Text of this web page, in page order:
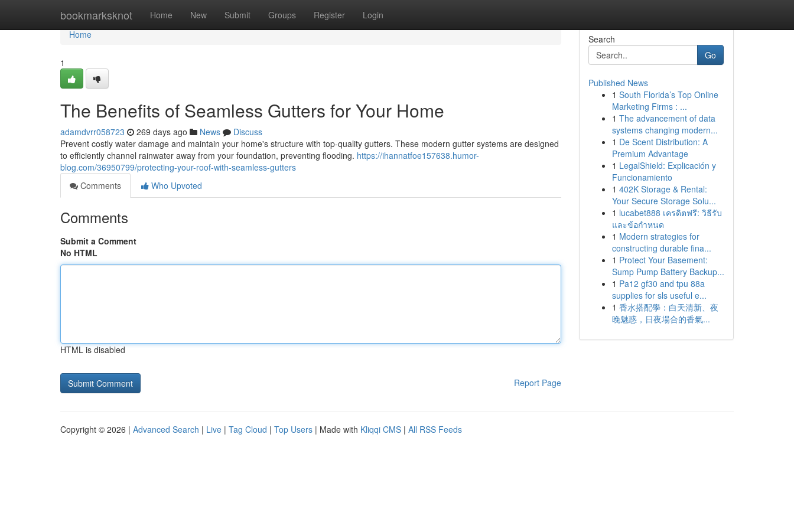
bookmarksknot Home New Submit Groups Register Login
Home
Home
1
The Benefits of Seamless Gutters for Your Home
adamdvrr058723 269 days ago News
Discuss
Prevent costly water damage and maintain your home's structure with top-quality gutters. These modern gutter systems are designed
to efficiently channel rainwater away from your foundation, preventing flooding. https://ihannatfoe157638.humor-
blog.com/36950799/protecting-your-roof-with-seamless-gutters
Comments
Who Upvoted
Comments
Submit a Comment
No HTML
HTML is disabled
Report Page
Search
Go
Published News
1 South Florida’s Top Online
Marketing Firms : ...
1 The advancement of data
systems changing modern...
1 De Scent Distribution: A
Premium Advantage
1 LegalShield: Explicación y
Funcionamiento
1 402K Storage & Rental:
Your Secure Storage Solu...
1 lucabet888 เครดิตฟรี: วิธีรับ
และข้อกำหนด
1 Modern strategies for
constructing durable fina...
1 Protect Your Basement:
Sump Pump Battery Backup...
1 Pa12 gf30 and tpu 88a
supplies for sls useful e...
1 香水搭配學：白天清新、夜
晚魅惑，日夜場合的香氣...
Copyright © 2026 | Advanced Search | Live | Tag Cloud | Top Users | Made with Kliqqi CMS | All RSS Feeds